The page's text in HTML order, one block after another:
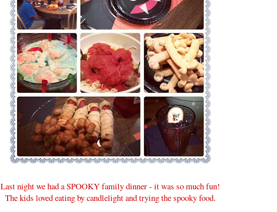
Last night we had a SPOOKY family dinner - it was so much fun!
The kids loved eating by candlelight and trying the spooky food.